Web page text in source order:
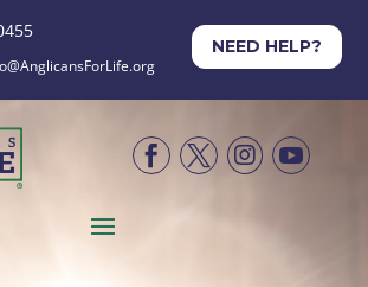
NEED HELP?



